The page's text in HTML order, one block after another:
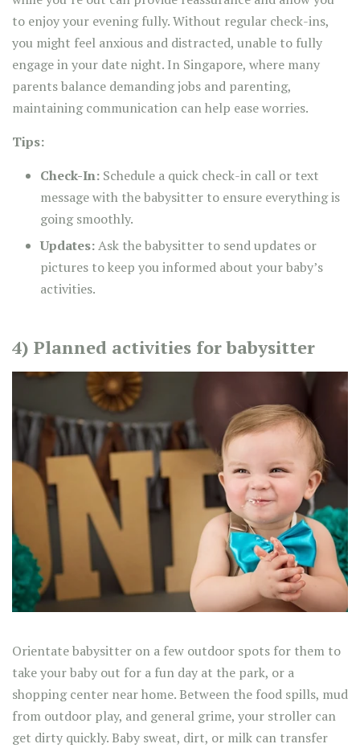
to enjoy your evening fully. Without regular check-ins,
you might feel anxious and distracted, unable to fully
engage in your date night. In Singapore, where many
parents balance demanding jobs and parenting,
maintaining communication can help ease worries.
Tips:
Check-In: Schedule a quick check-in call or text
message with the babysitter to ensure everything is
going smoothly.
Updates:Ask the babysitter to send updates or
pictures to keep you informed about your baby’s
activities.
4) Planned activities for babysitter
Orientate babysitter on a few outdoor spots for them to
take your baby out for a fun day at the park, or a
shopping center near home. Between the food spills, mud
from outdoor play, and general grime, your stroller can
get dirty quickly. Baby sweat, dirt, or milk can transfer